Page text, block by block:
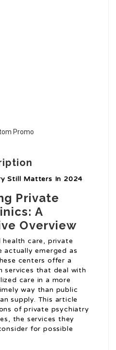
Still Matters In 2024
Private
A
Overview
care, private
actually emerged as
centers offer a
services that deal with
care in a more
way than public
supply. This article
of private psychiatry
the services they
for possible